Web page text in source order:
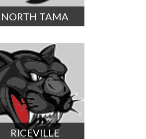
NORTH TAMA
RICEVILLE